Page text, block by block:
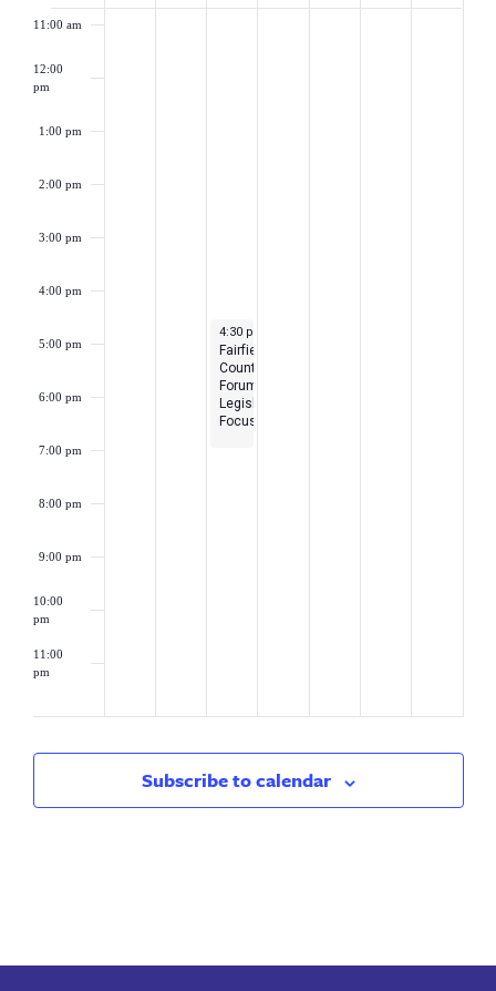
of
Events
11:00 am
12:00
pm
1:00 pm
2:00 pm
3:00 pm
4:00 pm
5:00 pm
6:00 pm
7:00 pm
8:00 pm
9:00 pm
10:00
pm
11:00
pm
March 26, 2024
4:30 pm
Fairfield
County
Forum-
Legislative
Focus
Subscribe to calendar